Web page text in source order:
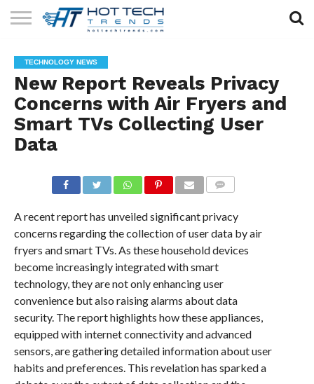
TECHNOLOGY
HEALTH
TECH
LIFESTYLE
TECH
CONTACT
US
TECHNOLOGY NEWS
New Report Reveals Privacy
Concerns with Air Fryers and
Smart TVs Collecting User
Data
A recent report has unveiled significant privacy
concerns regarding the collection of user data by air
fryers and smart TVs. As these household devices
become increasingly integrated with smart
technology, they are not only enhancing user
convenience but also raising alarms about data
security. The report highlights how these appliances,
equipped with internet connectivity and advanced
sensors, are gathering detailed information about user
habits and preferences. This revelation has sparked a